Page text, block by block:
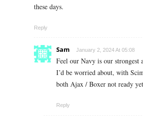
these days.
Reply
Sam January 2, 2024 At 05:08
Feel our Navy is our strongest
I’d be worried about, with
both Ajax / Boxer not ready
Reply